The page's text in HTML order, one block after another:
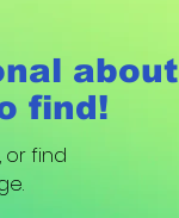
about
find!
or find